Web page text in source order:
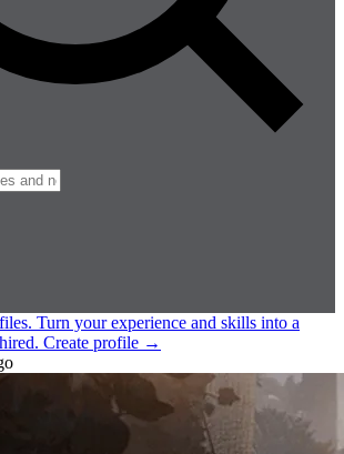
Turn your experience and skills into a
Create profile →